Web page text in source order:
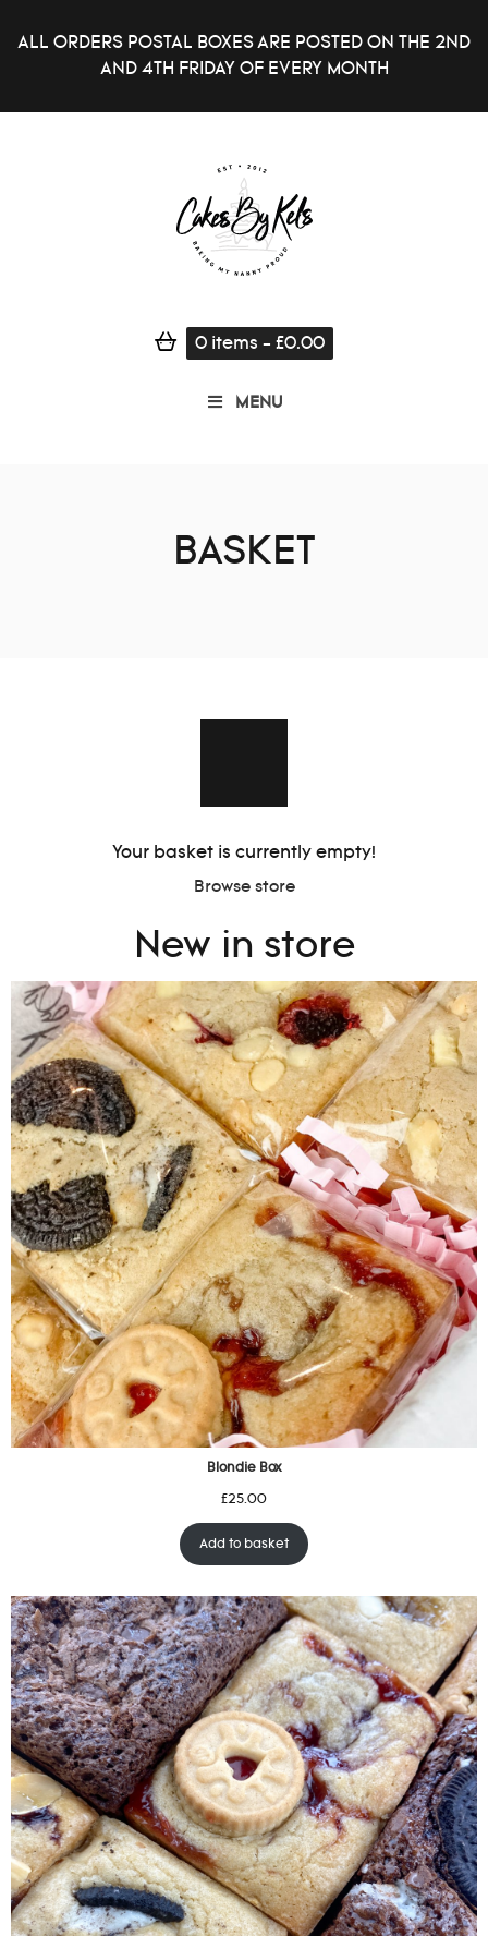
ALL ORDERS POSTAL BOXES ARE POSTED ON THE 2ND
AND 4TH FRIDAY OF EVERY MONTH
0 items -£0.00
MENU
BASKET
Your basket is currently empty!
Browse store
New in store
Blondie Box
£25.00
Add to basket